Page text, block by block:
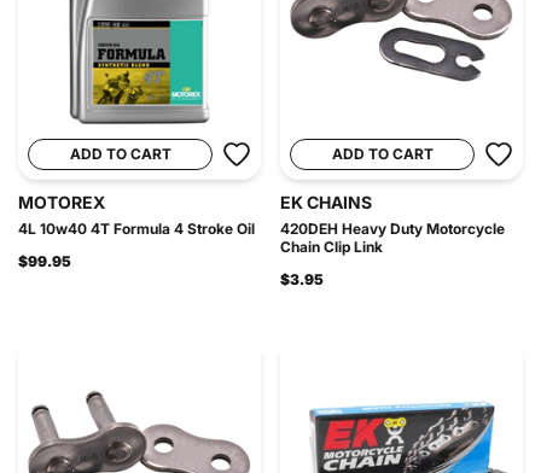
ADD TO CART
MOTOREX
4L 10w40 4T Formula 4 Stroke Oil
$99.95
ADD TO CART
EK CHAINS
420DEH Heavy Duty Motorcycle
Chain Clip Link
$3.95